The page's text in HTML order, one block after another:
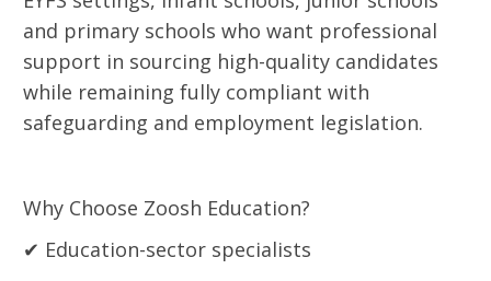
and primary schools who want professional
support in sourcing high-quality candidates
while remaining fully compliant with
safeguarding and employment legislation.
Why Choose Zoosh Education?
✔ Education-sector specialists